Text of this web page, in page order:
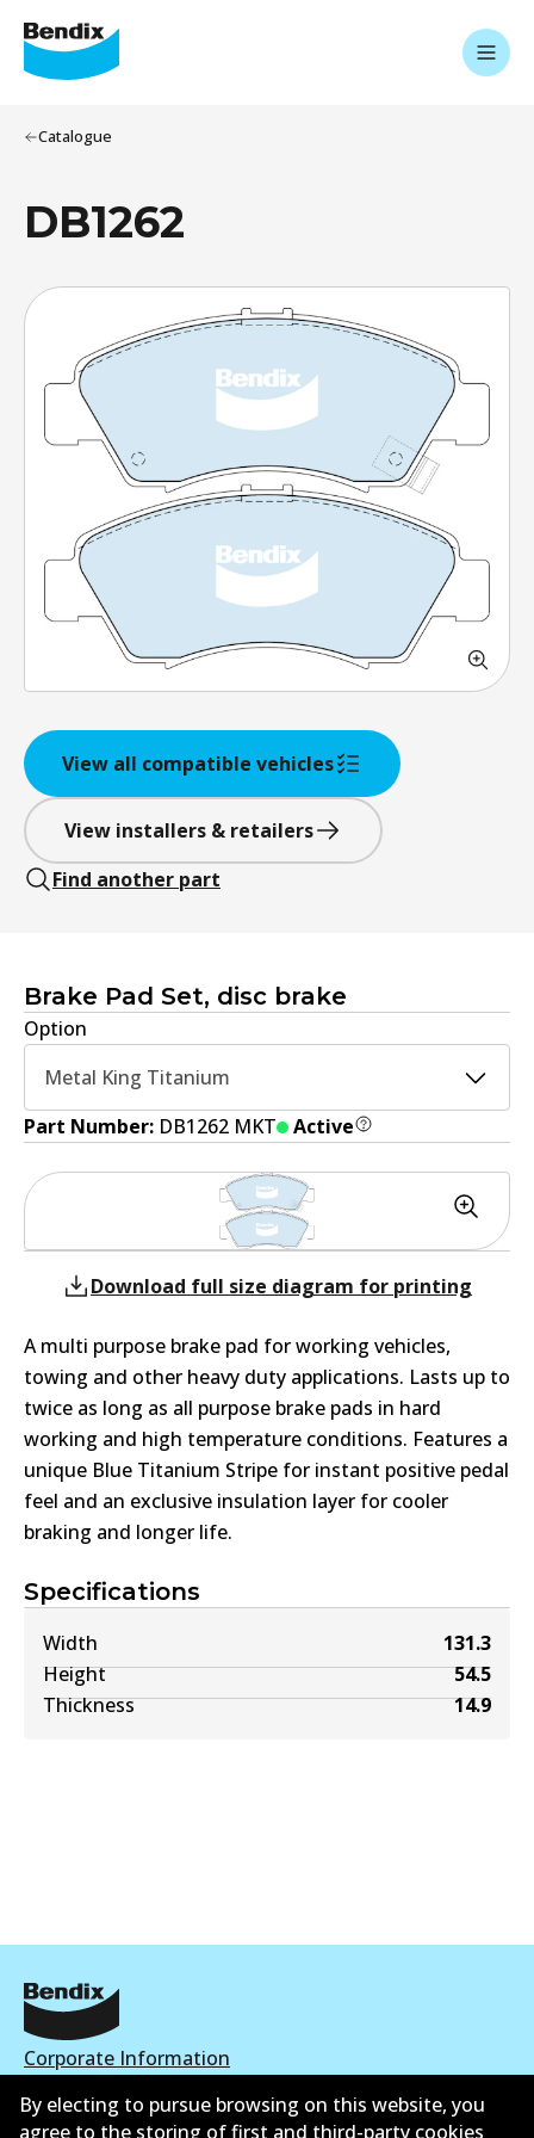
Catalogue
DB1262
View all compatible vehicles
View installers & retailers
Find another part
Brake Pad Set, disc brake
Option
Metal King Titanium
Part Number: DB1262 MKT Active
Specifications
Width
131.3
Height
54.5
Thickness
14.9
Download full size diagram for printing
A multi purpose brake pad for working vehicles,
towing and other heavy duty applications. Lasts up to
twice as long as all purpose brake pads in hard
working and high temperature conditions. Features a
unique Blue Titanium Stripe for instant positive pedal
feel and an exclusive insulation layer for cooler
braking and longer life.
Corporate Information
Contact
By electing to pursue browsing on this website, you
agree to the storing of first and third-party cookies